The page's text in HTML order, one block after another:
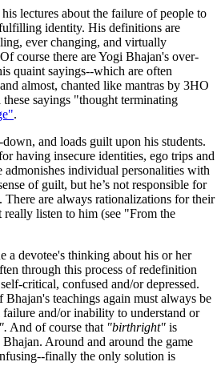
lectures about the failure of people to
identity. His definitions are
ever changing, and virtually
course there are Yogi Bhajan's over-
quaint sayings--which are often
almost, chanted like mantras by 3HO
sayings "thought terminating
.
and loads guilt upon his students.
having insecure identities, ego trips and
admonishes individual personalities with
of guilt, but he’s not responsible for
are always rationalizations for their
really listen to him (see "From the
a devotee's thinking about his or her
through this process of redefinition
critical, confused and/or depressed.
teachings again must always be
and/or inability to understand or
And of course that "birthright" is
Around and around the game
finally the only solution is